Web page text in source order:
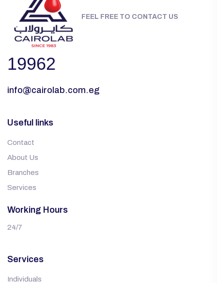
FEEL FREE TO CONTACT US
19962
info@cairolab.com.eg
Useful links
Contact
About Us
Branches
Services
Working Hours
24/7
Services
Individuals